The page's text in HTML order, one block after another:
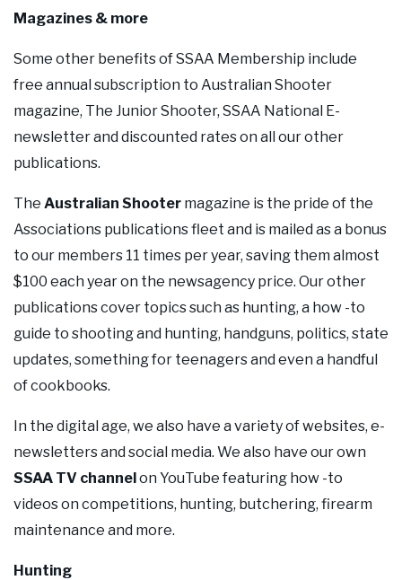
Magazines & more
Some other benefits of SSAA Membership include
free annual subscription to Australian Shooter
magazine, The Junior Shooter, SSAA National E-
newsletter and discounted rates on all our other
publications.
The Australian Shooter magazine is the pride of the
Associations publications fleet and is mailed as a bonus
to our members 11 times per year, saving them almost
$100 each year on the newsagency price. Our other
publications cover topics such as hunting, a how -to
guide to shooting and hunting, handguns, politics, state
updates, something for teenagers and even a handful
of cookbooks.
In the digital age, we also have a variety of websites, e-
newsletters and social media. We also have our own
SSAA TV channelon YouTube featuring how -to
videos on competitions, hunting, butchering, firearm
maintenance and more.
Hunting